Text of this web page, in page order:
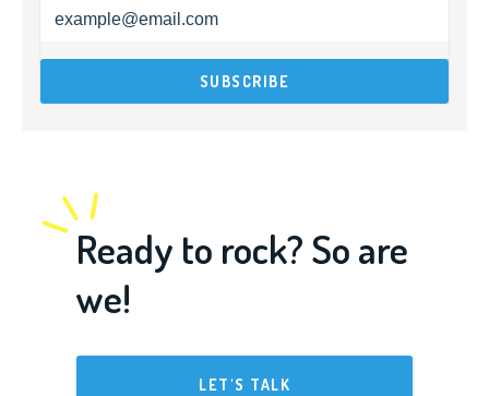
Ready to rock? So are
we!
LET'S TALK